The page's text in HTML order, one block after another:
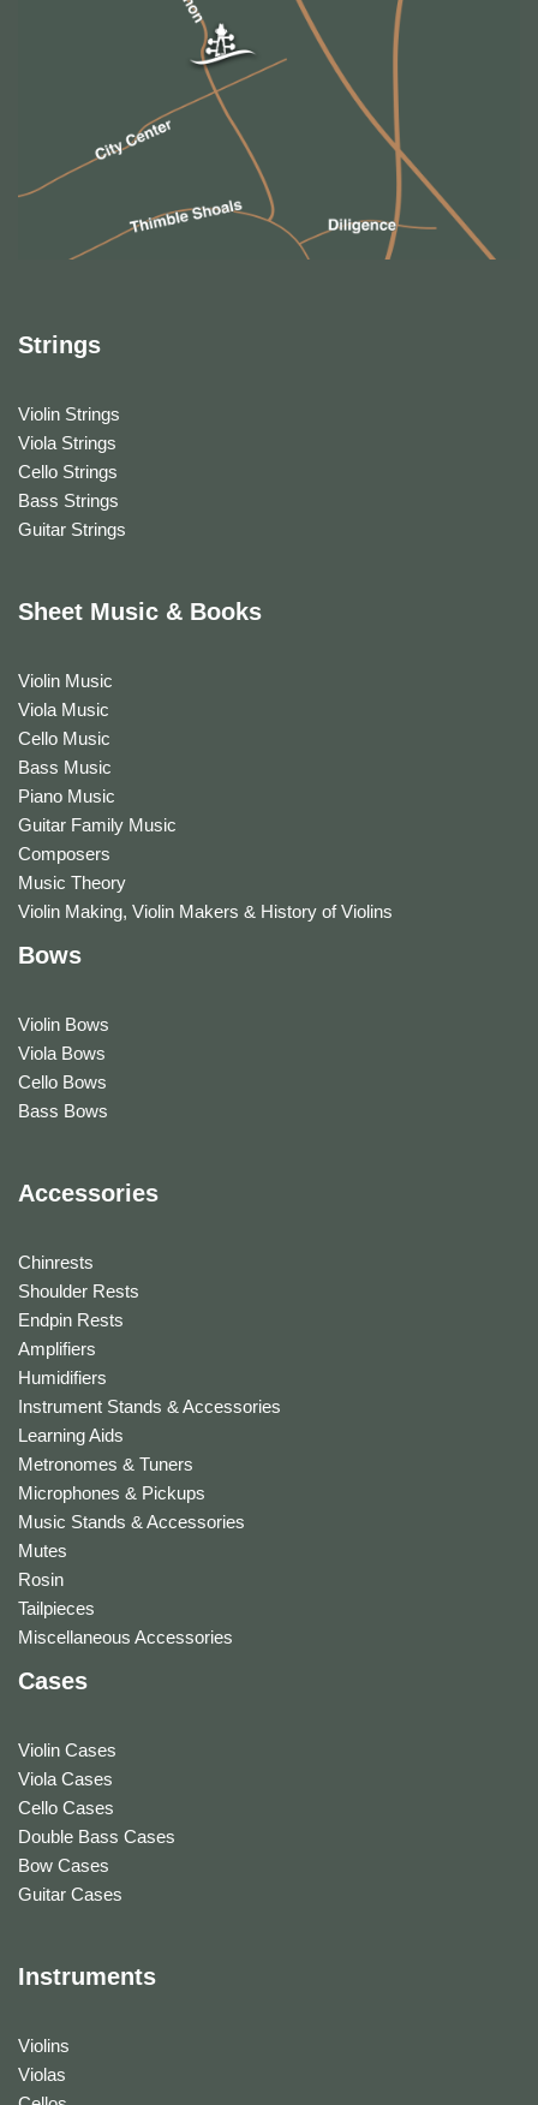
Strings
Violin Strings
Viola Strings
Cello Strings
Bass Strings
Guitar Strings
Sheet Music & Books
Violin Music
Viola Music
Cello Music
Bass Music
Piano Music
Guitar Family Music
Composers
Music Theory
Violin Making, Violin Makers & History of Violins
Bows
Violin Bows
Viola Bows
Cello Bows
Bass Bows
Accessories
Chinrests
Shoulder Rests
Endpin Rests
Amplifiers
Humidifiers
Instrument Stands & Accessories
Learning Aids
Metronomes & Tuners
Microphones & Pickups
Music Stands & Accessories
Mutes
Rosin
Tailpieces
Miscellaneous Accessories
Cases
Violin Cases
Viola Cases
Cello Cases
Double Bass Cases
Bow Cases
Guitar Cases
Instruments
Violins
Violas